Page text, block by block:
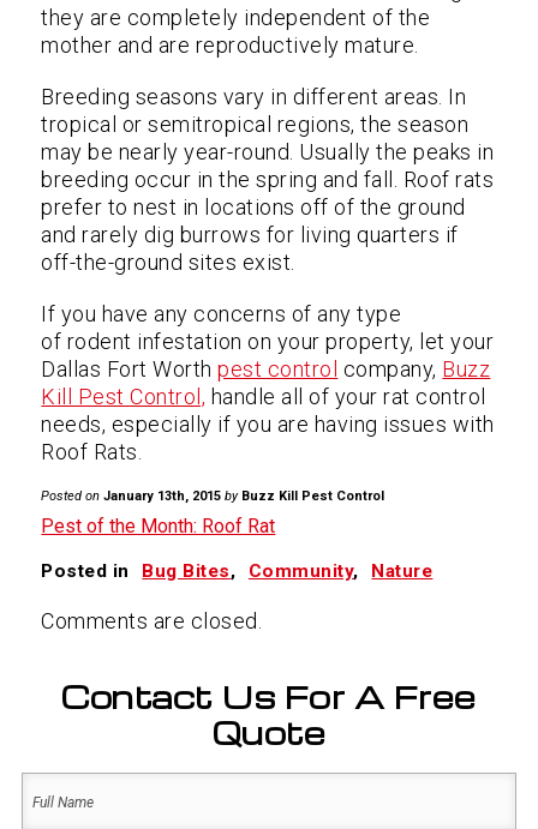
they are completely independent of the
mother and are reproductively mature.
Breeding seasons vary in different areas. In
tropical or semitropical regions, the season
may be nearly year-round. Usually the peaks in
breeding occur in the spring and fall. Roof rats
prefer to nest in locations off of the ground
and rarely dig burrows for living quarters if
off-the-ground sites exist.
If you have any concerns of any type
of rodent infestation on your property, let your
Dallas Fort Worthpest control company, Buzz
Kill Pest Control, handle all of your rat control
needs, especially if you are having issues with
Roof Rats.
Posted on January 13th, 2015 by Buzz Kill Pest Control
Pest of the Month: Roof Rat
Posted in Bug Bites, Community, Nature
Comments are closed.
Contact Us For A Free
Quote
Name
(Required)